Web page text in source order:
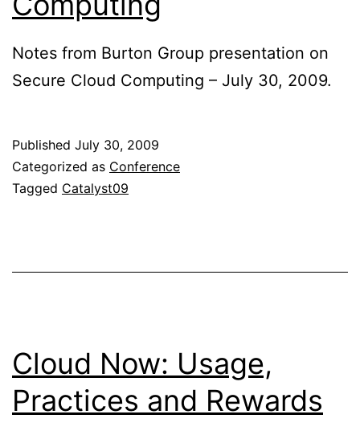
Notes from Burton Group presentation on
Secure Cloud Computing – July 30, 2009.
Published July 30, 2009
Categorized as Conference
Tagged Catalyst09
Cloud Now: Usage,
Practices and Rewards